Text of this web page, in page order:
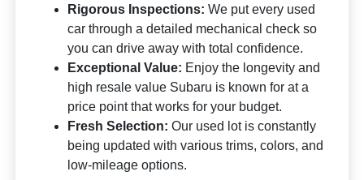
Rigorous Inspections: We put every used
car through a detailed mechanical check so
you can drive away with total confidence.
Exceptional Value: Enjoy the longevity and
high resale value Subaru is known for at a
price point that works for your budget.
Fresh Selection: Our used lot is constantly
being updated with various trims, colors, and
low-mileage options.